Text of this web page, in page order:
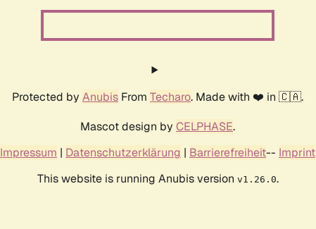
Protected by Anubis From Techaro. Made with ❤️ in 🇨🇦.
Mascot design by CELPHASE.
Impressum | Datenschutzerklärung | Barrierefreiheit-- Imprint
This website is running Anubis version v1.26.0.